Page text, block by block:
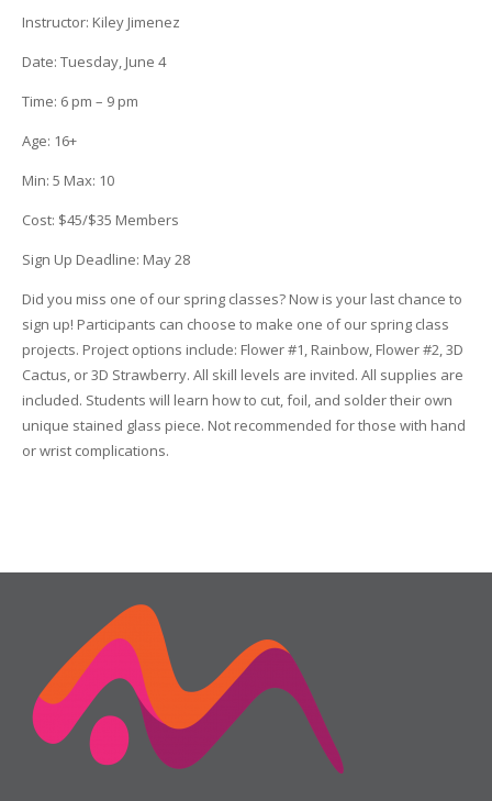
Instructor: Kiley Jimenez
Date: Tuesday, June 4
Time: 6 pm – 9 pm
Age: 16+
Min: 5 Max: 10
Cost: $45/$35 Members
Sign Up Deadline: May 28
Did you miss one of our spring classes? Now is your last chance to
sign up! Participants can choose to make one of our spring class
projects. Project options include: Flower #1, Rainbow, Flower #2, 3D
Cactus, or 3D Strawberry. All skill levels are invited. All supplies are
included. Students will learn how to cut, foil, and solder their own
unique stained glass piece. Not recommended for those with hand
or wrist complications.